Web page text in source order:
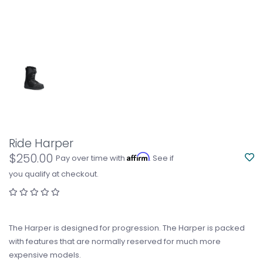
Ride Harper
$250.00 Pay over time with Affirm. See if
you qualify at checkout.
The Harper is designed for progression. The Harper is packed
with features that are normally reserved for much more
expensive models.